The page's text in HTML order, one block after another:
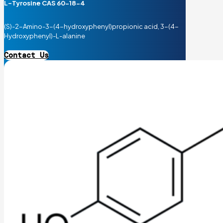
L-Tyrosine CAS 60-18-4
(S)-2-Amino-3-(4-hydroxyphenyl)propionic acid, 3-(4-
Hydroxyphenyl)-L-alanine
Contact Us